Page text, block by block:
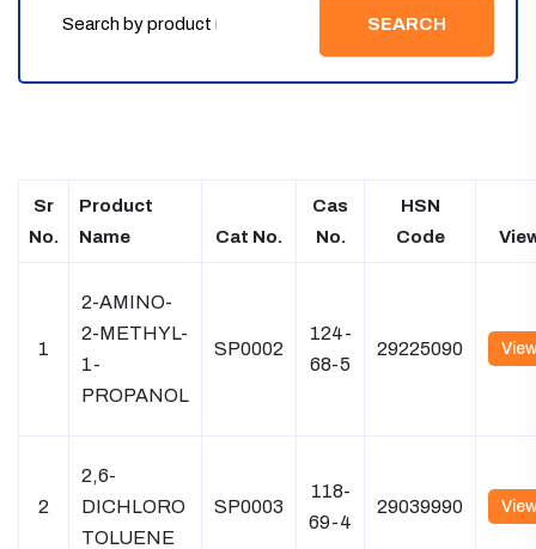
SEARCH
Sr
No.
Product
Name
Cat No.
Cas
No.
HSN
Code
1
2-AMINO-
2-METHYL-
1-
PROPANOL
SP0002
124-
68-5
29225090 View
2
2,6-
DICHLORO
TOLUENE
SP0003
118-
69-4
29039990 View